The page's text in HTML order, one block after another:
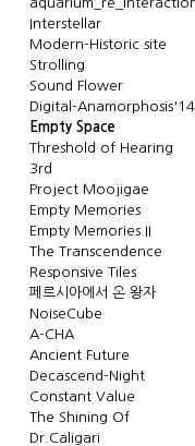
Interstellar
Modern-Historic site
Strolling
Sound Flower
Digital-Anamorphosis'14
Empty Space
Threshold of Hearing
3rd
Project Moojigae
Empty Memories
Empty Memories.II
The Transcendence
Responsive Tiles
페르시아에서 온 왕자
NoiseCube
A-CHA
Ancient Future
Decascend-Night
Constant Value
The Shining Of
Dr.Caligari